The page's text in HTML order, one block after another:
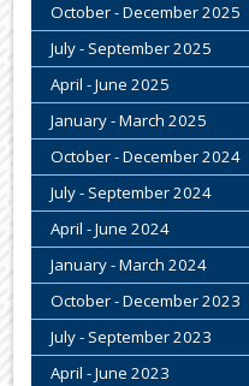
October - December 2025
July - September 2025
April - June 2025
January - March 2025
October - December 2024
July - September 2024
April - June 2024
January - March 2024
October - December 2023
July - September 2023
April - June 2023